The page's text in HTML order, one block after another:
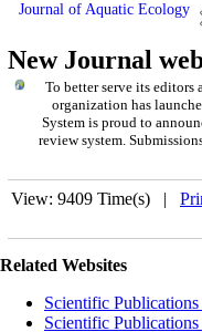
Journal of Aquatic Ecology
New Journal
To better serve its
organization has
System is proud to
review system.
View: 9409 Time(s) |
Related Websites
Scientific
Scientific